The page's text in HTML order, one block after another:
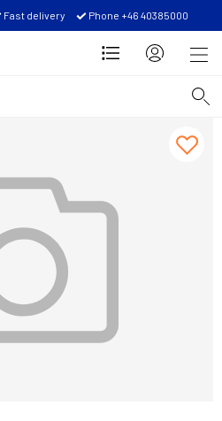
Fast delivery Phone +46 40385000